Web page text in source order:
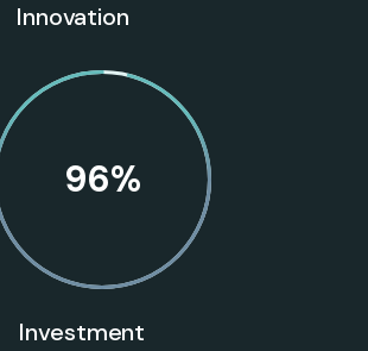
Innovation
96%
Investment